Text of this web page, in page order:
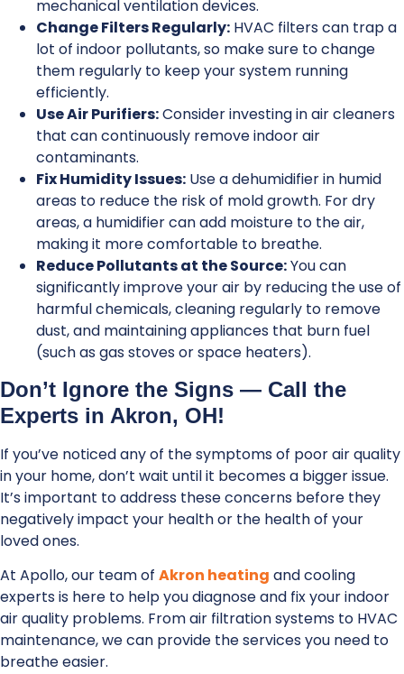
mechanical ventilation devices.
Change Filters Regularly: HVAC filters can trap a
lot of indoor pollutants, so make sure to change
them regularly to keep your system running
efficiently.
Use Air Purifiers:Consider investing in air cleaners
that can continuously remove indoor air
contaminants.
Fix Humidity Issues: Use a dehumidifier in humid
areas to reduce the risk of mold growth. For dry
areas, a humidifier can add moisture to the air,
making it more comfortable to breathe.
Reduce Pollutants at the Source:You can
significantly improve your air by reducing the use of
harmful chemicals, cleaning regularly to remove
dust, and maintaining appliances that burn fuel
(such as gas stoves or space heaters).
Don’t Ignore the Signs — Call the
Experts in Akron, OH!
If you’ve noticed any of the symptoms of poor air quality
in your home, don’t wait until it becomes a bigger issue.
It’s important to address these concerns before they
negatively impact your health or the health of your
loved ones.
At Apollo, our team of Akron heating and cooling
experts is here to help you diagnose and fix your indoor
air quality problems. From air filtration systems to HVAC
maintenance, we can provide the services you need to
breathe easier.